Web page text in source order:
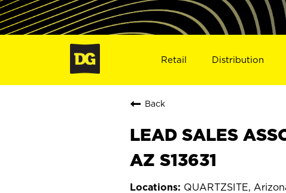
Retail Distribution
Back
LEAD SALES
AZ S13631
QUARTZSITE,